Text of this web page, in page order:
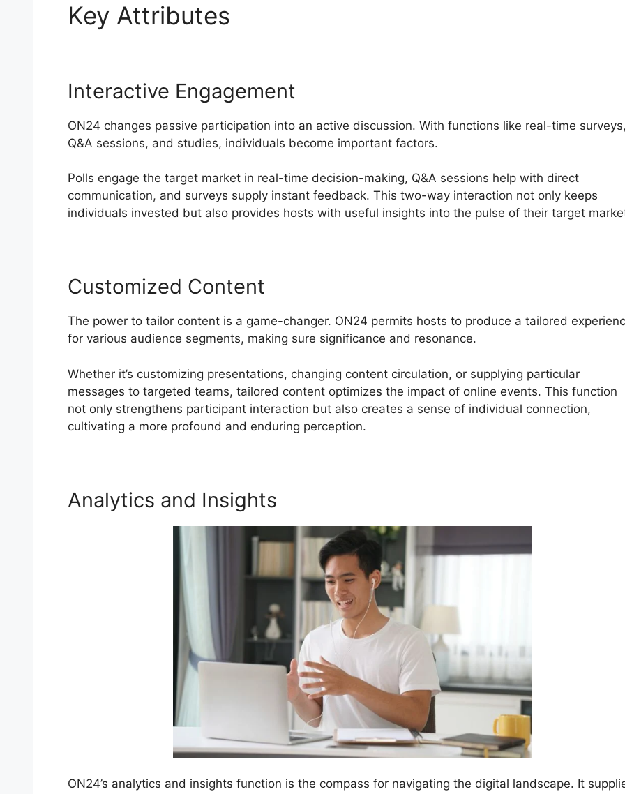
Key Attributes
Interactive Engagement
ON24 changes passive participation into an active discussion. With functions like real-time
Q&A sessions, and studies, individuals become important factors.
Polls engage the target market in real-time decision-making, Q&A sessions help with direct
communication, and surveys supply instant feedback. This two-way interaction not only keeps
individuals invested but also provides hosts with useful insights into the pulse of their target
Customized Content
The power to tailor content is a game-changer. ON24 permits hosts to produce a tailored
for various audience segments, making sure significance and resonance.
Whether it’s customizing presentations, changing content circulation, or supplying particular
messages to targeted teams, tailored content optimizes the impact of online events. This function
not only strengthens participant interaction but also creates a sense of individual connection,
cultivating a more profound and enduring perception.
Analytics and Insights
ON24’s analytics and insights function is the compass for navigating the digital landscape. It